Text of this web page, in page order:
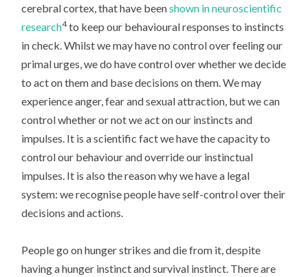
cerebral cortex, that have beenshown in neuroscientific
research4to keep our behavioural responses to instincts
in check. Whilst we may have no control over feeling our
primal urges, we do have control over whether we decide
to act on them and base decisions on them. We may
experience anger, fear and sexual attraction, but we can
control whether or not we act on our instincts and
impulses. It is a scientific fact we have the capacity to
control our behaviour and override our instinctual
impulses. It is also the reason why we have a legal
system: we recognise people have self-control over their
decisions and actions.
People go on hunger strikes and die from it, despite
having a hunger instinct and survival instinct. There are